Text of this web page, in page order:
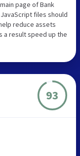
page of Bank
files should
reduce assets
a result speed up the
93